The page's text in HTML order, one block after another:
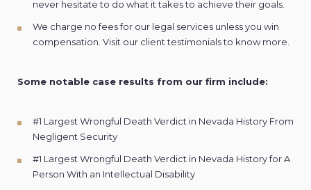
never hesitate to do what it takes to achieve their goals.
We charge no fees for our legal services unless you win
compensation. Visit our clienttestimonialsto know more.
Some notable case results from our firm include:
#1 Largest Wrongful Death Verdict in Nevada History From
Negligent Security
#1 Largest Wrongful Death Verdict in Nevada History for A
Person With an Intellectual Disability